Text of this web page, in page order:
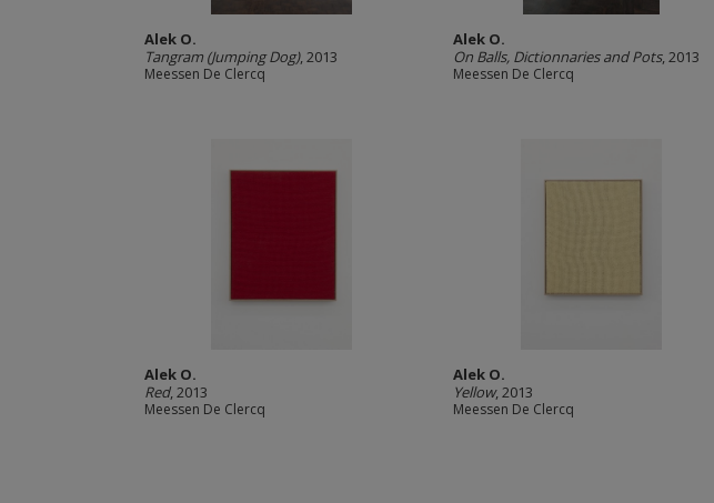
Alek O.
Tangram (Jumping Dog), 2013
Meessen De Clercq
Alek O.
On Balls, Dictionnaries and Pots, 2013
Meessen De Clercq
Alek O.
Red, 2013
Meessen De Clercq
Alek O.
Yellow, 2013
Meessen De Clercq